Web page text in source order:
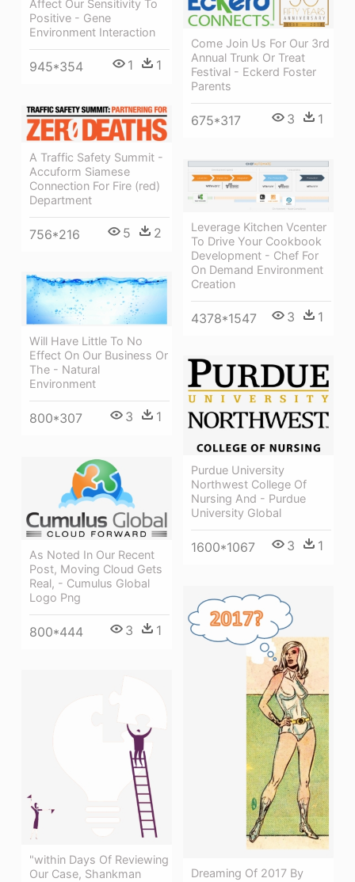
Affect Our Sensitivity To
Positive - Gene
Environment Interaction
945*354 1 1
Come Join Us For Our 3rd
Annual Trunk Or Treat
Festival - Eckerd Foster
Parents
675*317 3 1
A Traffic Safety Summit -
Accuform Siamese
Connection For Fire (red)
Department
756*216 5 2
Leverage Kitchen Vcenter
To Drive Your Cookbook
Development - Chef For
On Demand Environment
Creation
4378*1547 3 1
Will Have Little To No
Effect On Our Business Or
The - Natural
Environment
800*307 3 1
Purdue University
Northwest College Of
Nursing And - Purdue
University Global
1600*1067 3 1
As Noted In Our Recent
Post, Moving Cloud Gets
Real, - Cumulus Global
Logo Png
800*444 3 1
Dreaming Of 2017 By
"within Days Of Reviewing
Our Case, Shankman